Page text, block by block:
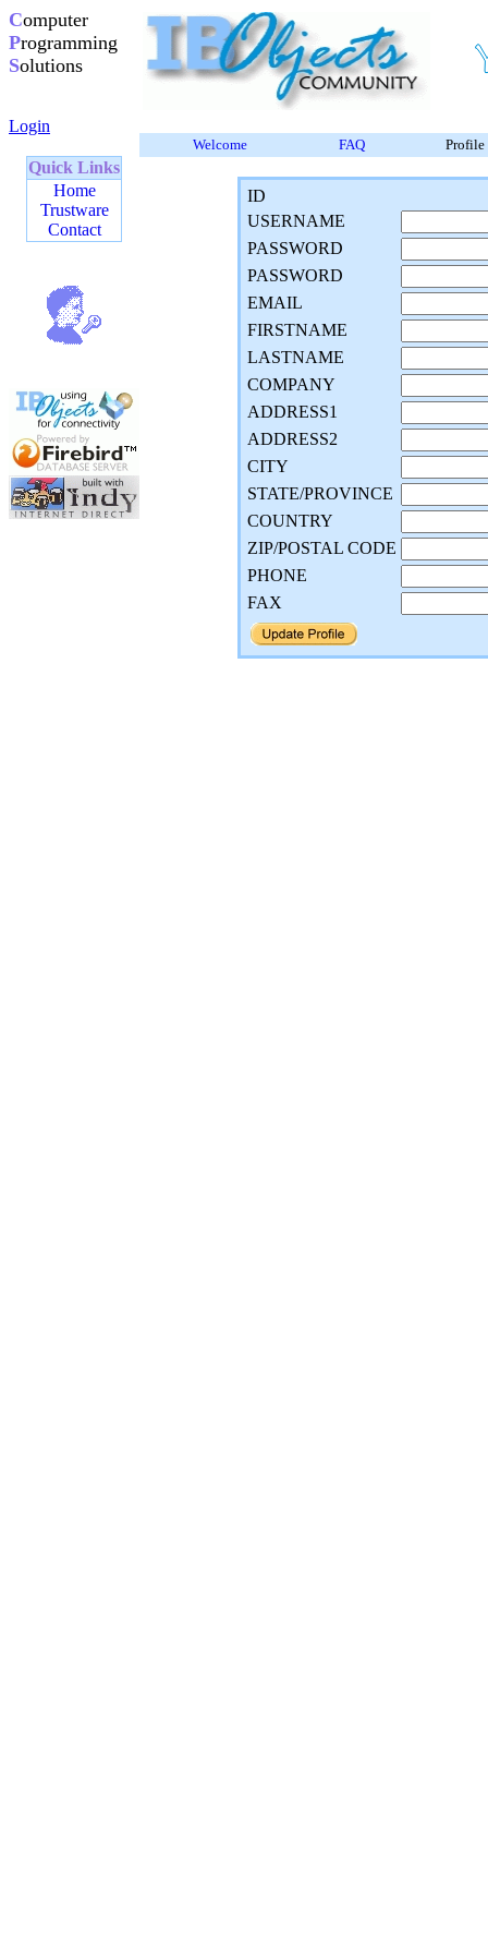
Computer
Programming
Solutions
Login
Quick Links
Home
Trustware
Contact
Welcome FAQ Profile
ID
USERNAME
PASSWORD
PASSWORD
EMAIL
FIRSTNAME
LASTNAME
COMPANY
ADDRESS1
ADDRESS2
CITY
STATE/PROVINCE
COUNTRY
ZIP/POSTAL CODE
PHONE
FAX